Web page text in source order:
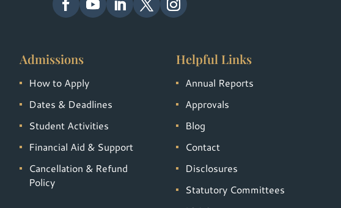
Admissions
How to Apply
Dates & Deadlines
Student Activities
Financial Aid & Support
Cancellation & Refund
Policy
Helpful Links
Annual Reports
Approvals
Blog
Contact
Disclosures
Statutory Committees